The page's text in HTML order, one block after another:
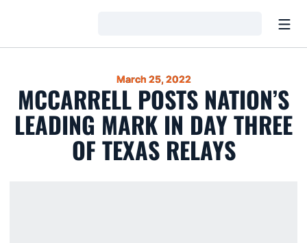
March 25, 2022
MCCARRELL POSTS NATION’S
LEADING MARK IN DAY THREE
OF TEXAS RELAYS